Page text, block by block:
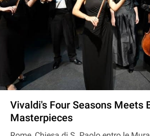
Vivaldi's Four Seasons Meets
Masterpieces